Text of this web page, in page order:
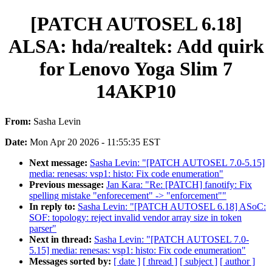
[PATCH AUTOSEL 6.18]
ALSA: hda/realtek: Add quirk
for Lenovo Yoga Slim 7
14AKP10
From: Sasha Levin
Date: Mon Apr 20 2026 - 11:55:35 EST
Next message: Sasha Levin: "[PATCH AUTOSEL 7.0-5.15]
media: renesas: vsp1: histo: Fix code enumeration"
Previous message: Jan Kara: "Re: [PATCH] fanotify: Fix
spelling mistake "enforecement" -> "enforcement""
In reply to: Sasha Levin: "[PATCH AUTOSEL 6.18] ASoC:
SOF: topology: reject invalid vendor array size in token
parser"
Next in thread: Sasha Levin: "[PATCH AUTOSEL 7.0-
5.15] media: renesas: vsp1: histo: Fix code enumeration"
Messages sorted by: [ date ] [ thread ] [ subject ] [ author ]